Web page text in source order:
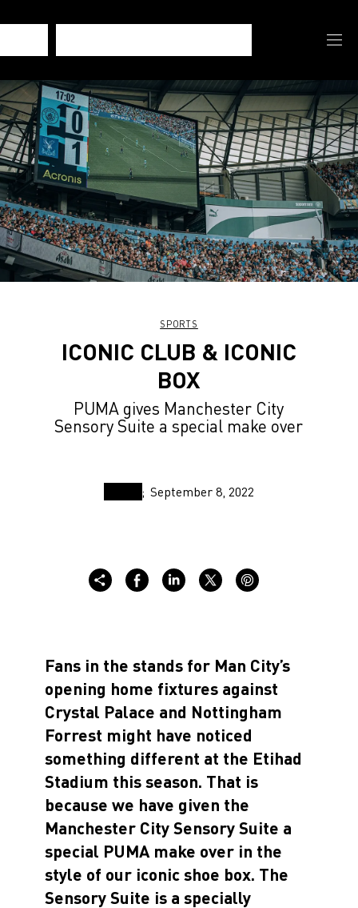
SPORTS
ICONIC CLUB & ICONIC
BOX
PUMA gives Manchester City
Sensory Suite a special make over
September 8, 2022
Fans in the stands for Man City’s
opening home fixtures against
Crystal Palace and Nottingham
Forrest might have noticed
something different at the Etihad
Stadium this season. That is
because we have given the
Manchester City Sensory Suite a
special PUMA make over in the
style of our iconic shoe box. The
Sensory Suite is a specially